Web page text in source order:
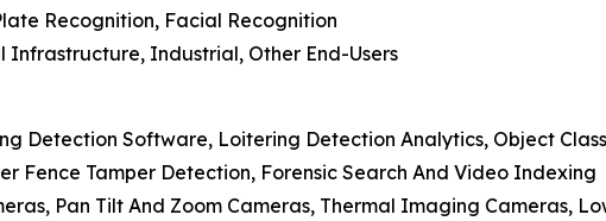
Recognition, Facial Recognition
Infrastructure, Industrial, Other End-Users
Detection Software, Loitering Detection Analytics, Object
Fence Tamper Detection, Forensic Search And Video Indexing
Pan Tilt And Zoom Cameras, Thermal Imaging Cameras,